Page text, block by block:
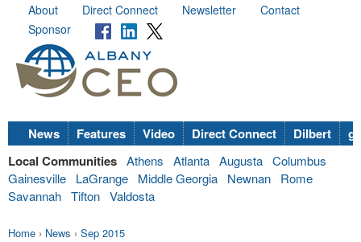
About Direct Connect Newsletter
Contact
Sponsor
News Features Video Direct Connect Dilbert
Local Communities Athens Atlanta Augusta Columbus
Gainesville
LaGrange Middle Georgia Newnan
Rome
Savannah Tifton Valdosta
Home › News › Sep 2015